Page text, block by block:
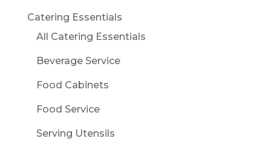
Catering Essentials
All Catering Essentials
Beverage Service
Food Cabinets
Food Service
Serving Utensils